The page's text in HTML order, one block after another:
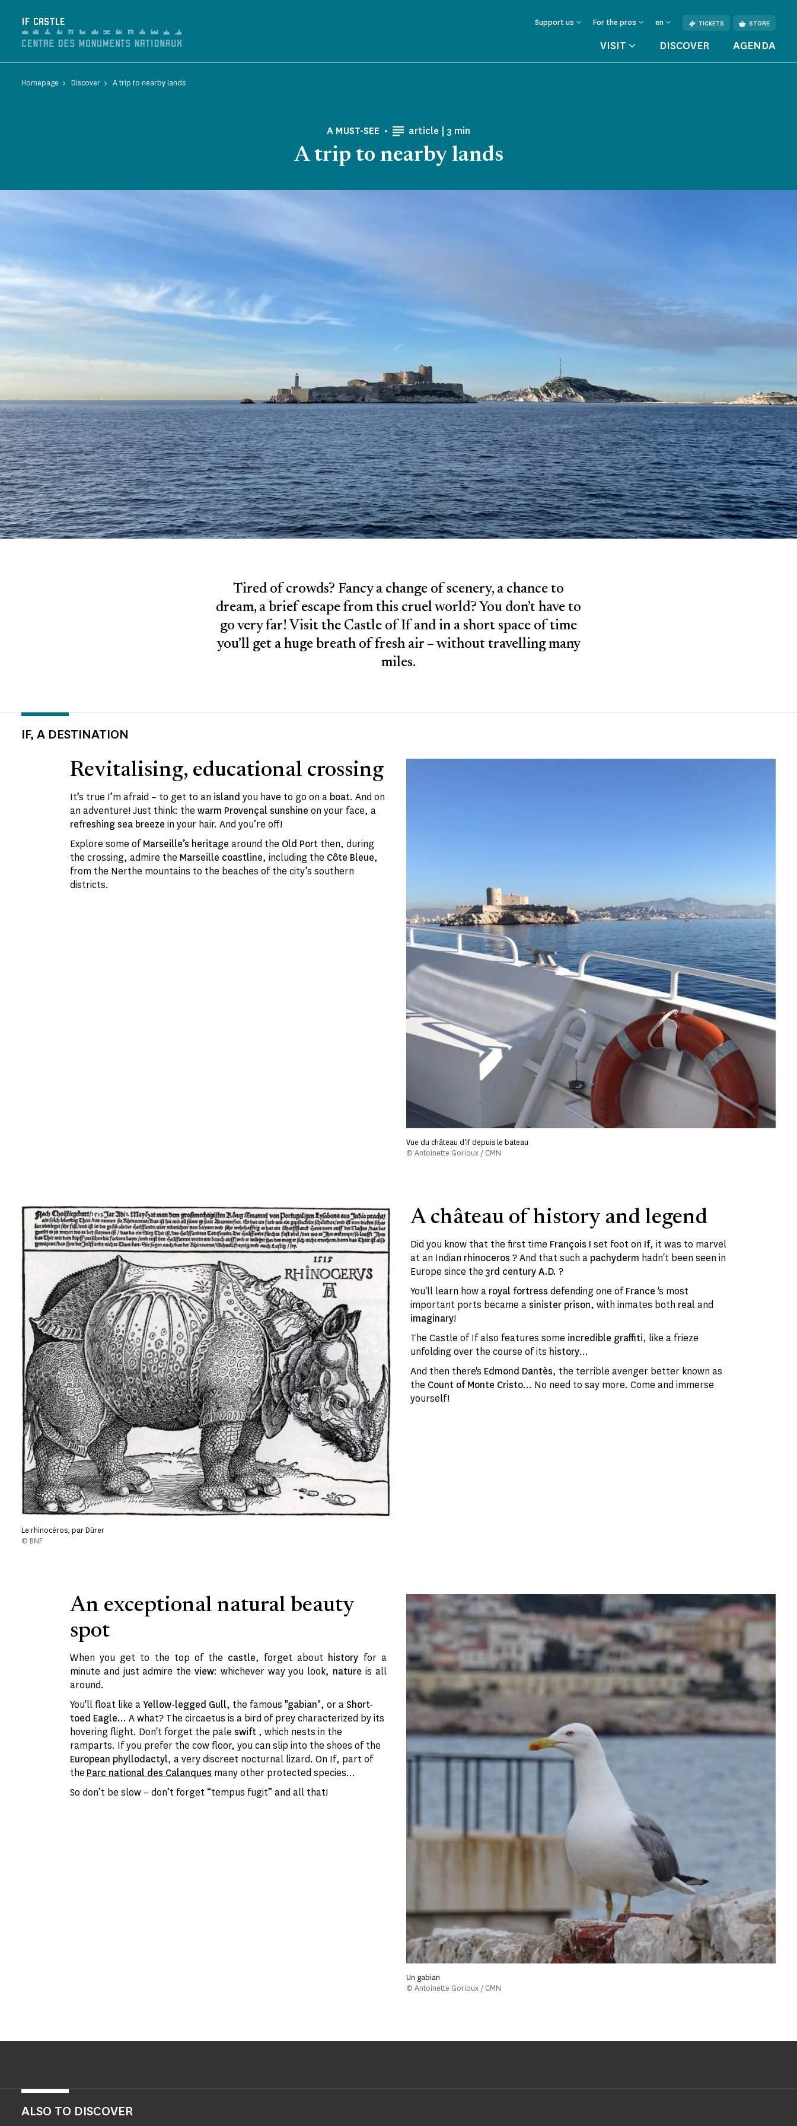
IF CASTLE Support us For the pros en TICKETS STORE
VISIT DISCOVER AGENDA
Homepage Discover A trip to nearby lands
A MUST-SEE article | Reading time
3 min
A trip to nearby lands
Tired of crowds? Fancy a change of scenery, a chance to
dream, a brief escape from this cruel world? You don’t have to
go very far! Visit the Castle of If and in a short space of time
you’ll get a huge breath of fresh air – without travelling many
miles.
IF, A DESTINATION
Revitalising, educational crossing
It’s true I’m afraid – to get to an island you have to go on a boat. And on
an adventure! Just think: the warm Provençal sunshine on your face, a
refreshing sea breeze in your hair. And you’re off!
Explore some ofMarseille’s heritage around the Old Port then, during
the crossing, admire the Marseille coastline, including the Côte Bleue,
from the Nerthe mountains to the beaches of the city’s southern
districts.
Vue du château d'If depuis le bateau
© Antoinette Gorioux / CMN
A château of history and legend
Did you know that the first time François I set foot on If, it was to marvel
at an Indian rhinoceros? And that such a pachyderm hadn't been seen in
Europe since the3rd century A.D.?
You'll learn how a royal fortress defending one ofFrance 's most
important ports became a sinister prison, with inmates both realand
imaginary!
The Castle of If also features some incredible graffiti, like a frieze
unfolding over the course of its history...
And then there's Edmond Dantès, the terrible avenger better known as
the Count of Monte Cristo... No need to say more. Come and immerse
yourself!
Le rhinocéros, par Dürer
© BNF
An exceptional natural beauty
spot
When you get to the top of the castle, forget about history for a
minute and just admire theview: whichever way you look, nature is all
around.
You'll float like aYellow-legged Gull, the famous "gabian", or aShort-
toed Eagle... A what? The circaetus is a bird of prey characterized by its
hovering flight. Don't forget the pale swift , which nests in the
ramparts. If you prefer the cow floor, you can slip into the shoes of the
European phyllodactyl, a very discreet nocturnal lizard. On If, part of
the Parc national des Calanques many other protected species...
So don’t be slow – don’t forget “tempus fugit” and all that!
Un gabian
© Antoinette Gorioux / CMN
ALSO TO DISCOVER